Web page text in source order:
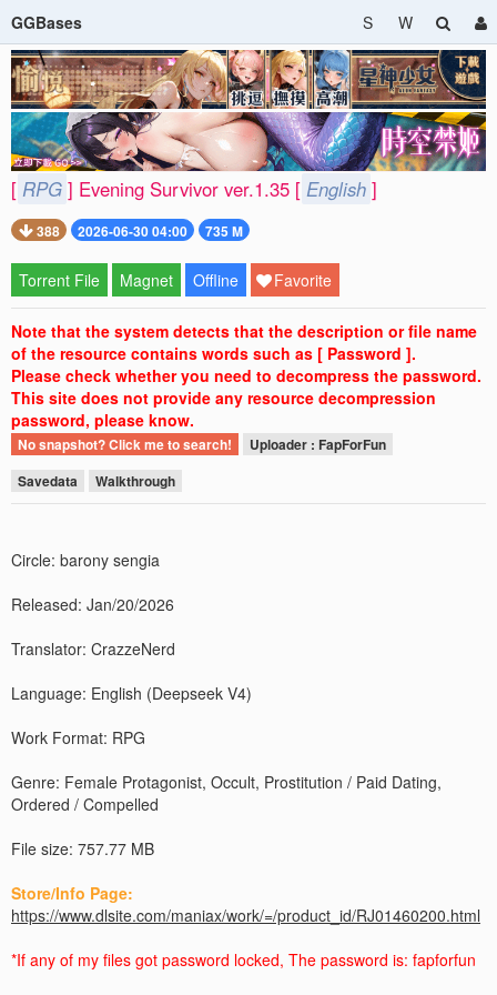
GGBases S W
[ RPG ] Evening Survivor ver.1.35 [ English ]
388 2026-06-30 04:00 735 M
Torrent File Magnet Offline Favorite
Note that the system detects that the description or file name
of the resource contains words such as [ Password ].
Please check whether you need to decompress the password.
This site does not provide any resource decompression
password, please know.
No snapshot? Click me to search!
Uploader : FapForFun
Savedata
Walkthrough
Circle: barony sengia
Released: Jan/20/2026
Translator: CrazzeNerd
Language: English (Deepseek V4)
Work Format: RPG
Genre: Female Protagonist, Occult, Prostitution / Paid Dating,
Ordered / Compelled
File size: 757.77 MB
Store/Info Page:
https://www.dlsite.com/maniax/work/=/product_id/RJ01460200.html
*If any of my files got password locked, The password is: fapforfun